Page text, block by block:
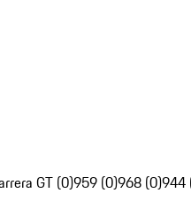
GT (0)959 (0)968 (0)944